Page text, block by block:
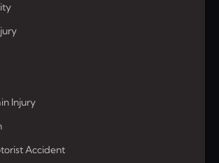
Injury
Accident